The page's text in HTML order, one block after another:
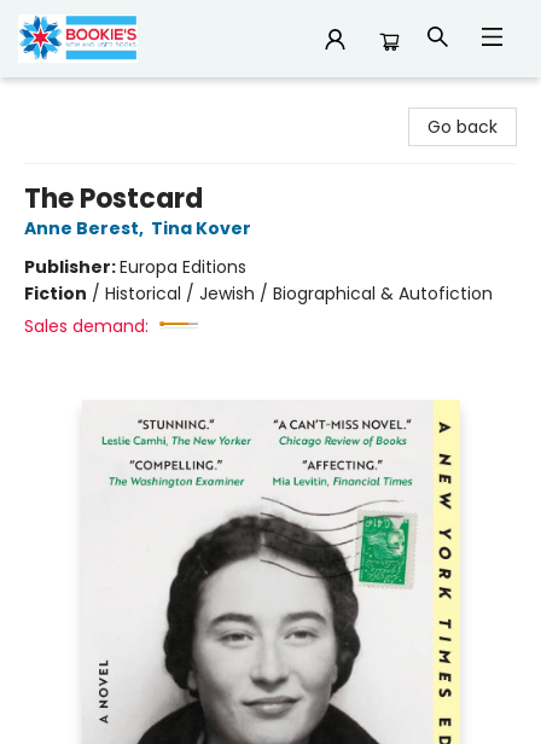
Go back
The Postcard
Anne Berest, Tina Kover
Publisher:Europa Editions
Fiction / Historical / Jewish / Biographical & Autofiction
Sales demand: